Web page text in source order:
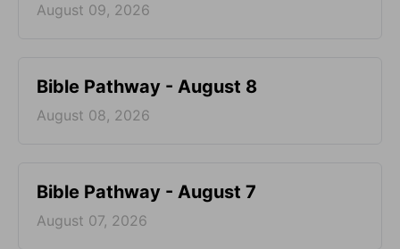
August 09, 2026
Bible Pathway - August 8
August 08, 2026
Bible Pathway - August 7
August 07, 2026